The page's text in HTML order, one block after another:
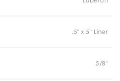
.5" x 5" Liner
5/8"